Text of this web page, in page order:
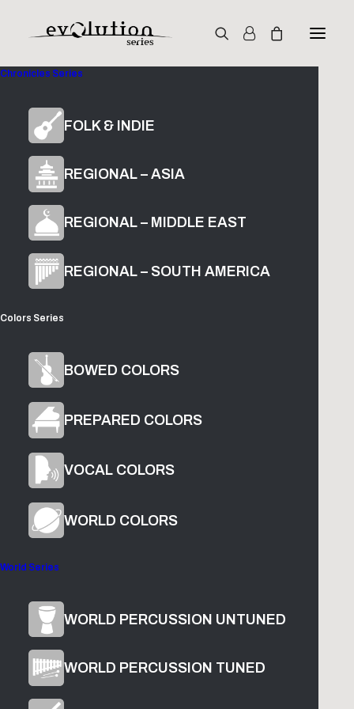
Chronicles Series
FOLK & INDIE
REGIONAL – ASIA
REGIONAL – MIDDLE EAST
REGIONAL – SOUTH AMERICA
Colors Series
BOWED COLORS
PREPARED COLORS
VOCAL COLORS
WORLD COLORS
World Series
WORLD PERCUSSION UNTUNED
WORLD PERCUSSION TUNED
Alto Kamanche
$49.00
The Glade
1 The Glade
2
Product Overview